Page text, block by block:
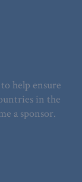
help ensure
in the
a sponsor.